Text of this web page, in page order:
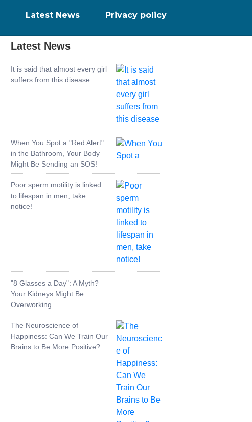
Latest News Privacy policy
Latest News
It is said that almost every girl
suffers from this disease
When You Spot a "Red Alert"
in the Bathroom, Your Body
Might Be Sending an SOS!
Poor sperm motility is linked
to lifespan in men, take
notice!
"8 Glasses a Day": A Myth?
Your Kidneys Might Be
Overworking
The Neuroscience of
Happiness: Can We Train Our
Brains to Be More Positive?